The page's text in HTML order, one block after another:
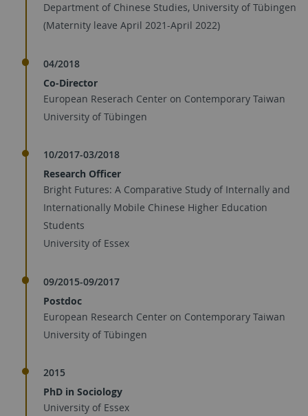
Department of Chinese Studies, University of Tübingen
(Maternity leave April 2021-April 2022)
04/2018
Co-Director
European Reserach Center on Contemporary Taiwan
University of Tübingen
10/2017-03/2018
Research Officer
Bright Futures: A Comparative Study of Internally and
Internationally Mobile Chinese Higher Education
Students
University of Essex
09/2015-09/2017
Postdoc
European Research Center on Contemporary Taiwan
University of Tübingen
2015
PhD in Sociology
University of Essex